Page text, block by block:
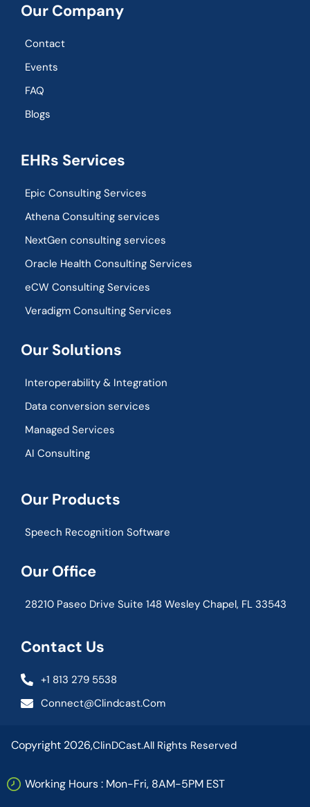
Our Company
Contact
Events
FAQ
Blogs
EHRs Services
Epic Consulting Services
Athena Consulting services
NextGen consulting services
Oracle Health Consulting Services
eCW Consulting Services
Veradigm Consulting Services
Our Solutions
Interoperability & Integration​
Data conversion services
Managed Services
AI Consulting
Our Products
Speech Recognition Software
Our Office
28210 Paseo Drive Suite 148 Wesley Chapel, FL 33543
Contact Us
+1 813 279 5538
Connect@clindcast.com
Copyright 2026,ClinDCast.All Rights Reserved
Working Hours : Mon-Fri, 8AM-5PM EST